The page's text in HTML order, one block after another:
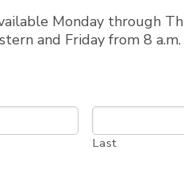
to-Fit® Boat Covers
/ Canoes
Monday through
and Friday from 8
Last